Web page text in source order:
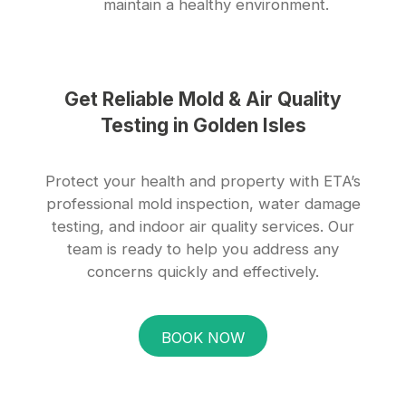
maintain a healthy environment.
Get Reliable Mold & Air Quality
Testing in Golden Isles
Protect your health and property with ETA’s
professional mold inspection, water damage
testing, and indoor air quality services. Our
team is ready to help you address any
concerns quickly and effectively.
BOOK NOW